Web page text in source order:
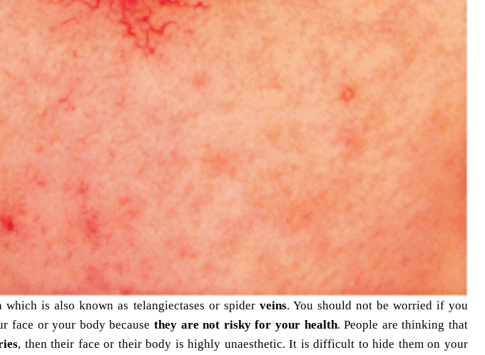
which is also known as telangiectases or spiderveins. You should not be worried if you
face or your body becausethey are not risky for your health. People are thinking that
, then their face or their body is highly unaesthetic. It is difficult to hide them on your